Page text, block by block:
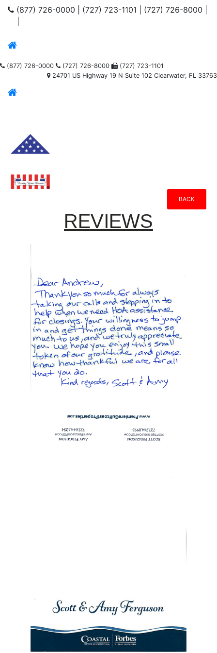
(877) 726-0000 (727) 723-1101 (727) 726-8000
(877) 726-0000 (727) 726-8000
(727) 723-1101
24701 US Highway 19 N Suite 102 Clearwater, FL 33763
BACK
REVIEWS